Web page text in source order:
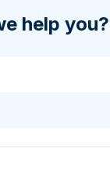
help you?